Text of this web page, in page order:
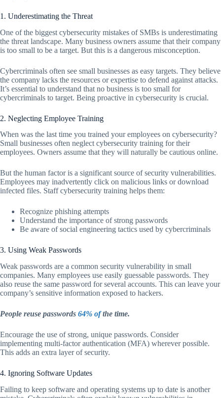
1. Underestimating the Threat
One of the biggest cybersecurity mistakes of SMBs is underestimating
the threat landscape. Many business owners assume that their company
is too small to be a target. But this is a dangerous misconception.
Cybercriminals often see small businesses as easy targets. They believe
the company lacks the resources or expertise to defend against attacks.
It’s essential to understand that no business is too small for
cybercriminals to target. Being proactive in cybersecurity is crucial.
2. Neglecting Employee Training
When was the last time you trained your employees on cybersecurity?
Small businesses often neglect cybersecurity training for their
employees. Owners assume that they will naturally be cautious online.
But the human factor is a significant source of security vulnerabilities.
Employees may inadvertently click on malicious links or download
infected files. Staff cybersecurity training helps them:
Recognize phishing attempts
Understand the importance of strong passwords
Be aware of social engineering tactics used by cybercriminals
3. Using Weak Passwords
Weak passwords are a common security vulnerability in small
companies. Many employees use easily guessable passwords. They
also reuse the same password for several accounts. This can leave your
company’s sensitive information exposed to hackers.
People reuse passwords 64% ofthe time.
Encourage the use of strong, unique passwords. Consider
implementing multi-factor authentication (MFA) wherever possible.
This adds an extra layer of security.
4. Ignoring Software Updates
Failing to keep software and operating systems up to date is another